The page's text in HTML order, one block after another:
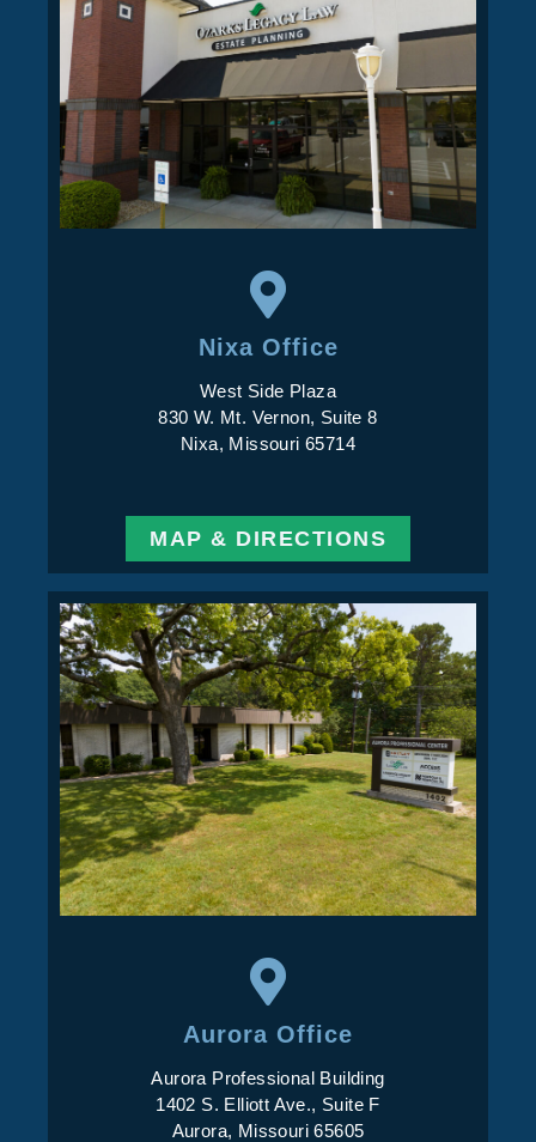
Nixa Office
West Side Plaza
830 W. Mt. Vernon, Suite 8
Nixa, Missouri 65714
MAP & DIRECTIONS
Aurora Office
Aurora Professional Building
1402 S. Elliott Ave., Suite F
Aurora, Missouri 65605